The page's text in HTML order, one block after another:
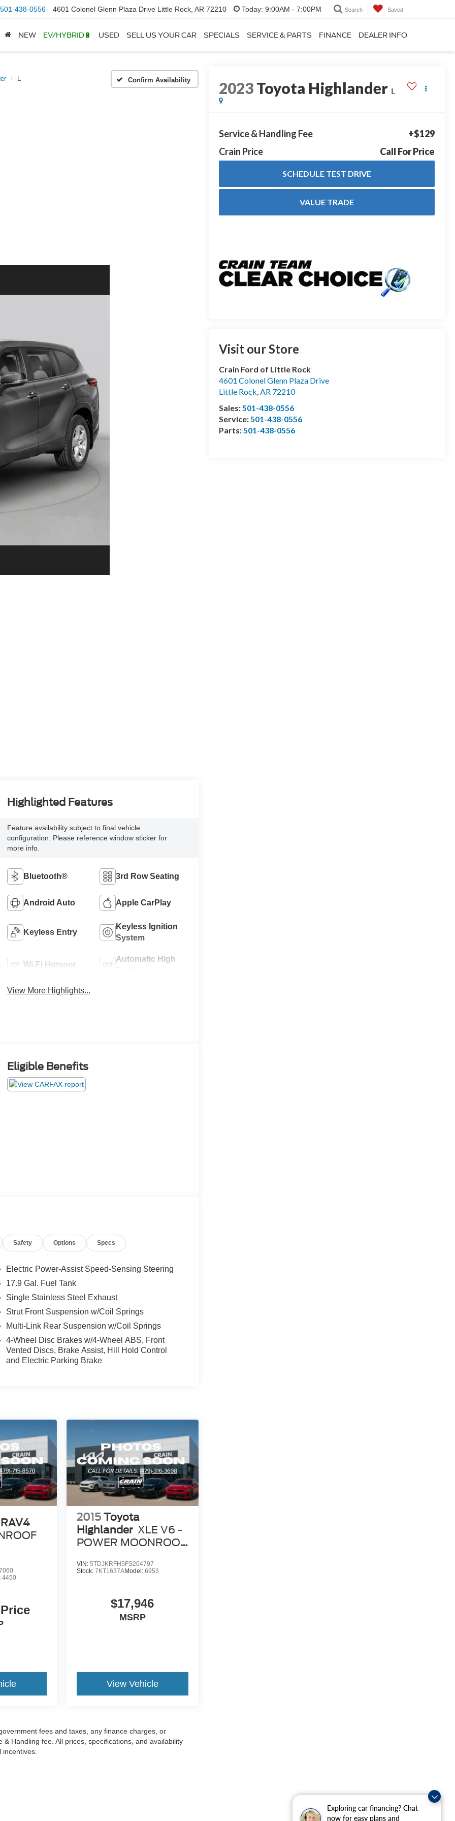
Exploring car financing? Chat
now for easy plans and
501-438-0556 4601 Colonel Glenn Plaza Drive Little Rock, AR 72210 Today: 9:00AM - 7:00PM Search Saved
NEW EV/HYBRID🔋 USED SELL US YOUR CAR SPECIALS SERVICE & PARTS FINANCE DEALER INFO
L Confirm Availability 2023Toyota Highlander L
Service & Handling Fee
+$129
Crain Price
Call For Price
SCHEDULE TEST DRIVE
VALUE TRADE
Visit our Store
Crain Ford of Little Rock
4601 Colonel Glenn Plaza Drive
Little Rock,AR 72210
Sales:501-438-0556
Service:501-438-0556
Parts:501-438-0556
Highlighted Features
Feature availability subject to final vehicle
configuration. Please reference window sticker for
more info.
Bluetooth® 3rd Row Seating
Android Auto Apple CarPlay
Keyless Entry
Keyless Ignition
System
Wi-Fi Hotspot
Automatic High
View More Highlights...
Eligible Benefits
Safety Options Specs
Electric Power-Assist Speed-Sensing Steering
17.9 Gal. Fuel Tank
Single Stainless Steel Exhaust
Strut Front Suspension w/Coil Springs
Multi-Link Rear Suspension w/Coil Springs
4-Wheel Disc Brakes w/4-Wheel ABS, Front
Vented Discs, Brake Assist, Hill Hold Control
and Electric Parking Brake
4450
2015 Toyota
Highlander XLE V6 -
POWER MOONROOF
VIN: 5TDJKRFH5FS204797
Stock: 7KT1637AModel: 6953
$17,946
MSRP
View Vehicle
fees and taxes, any finance charges, or
Handling fee. All prices, specifications, and availability